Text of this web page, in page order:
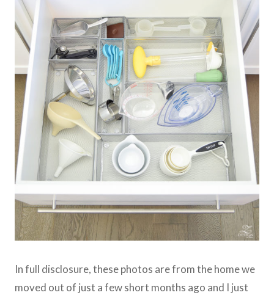
In full disclosure, these photos are from the home we
moved out of just a few short months ago and I just